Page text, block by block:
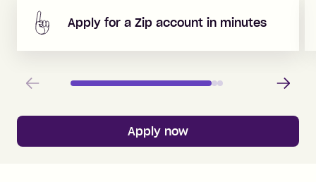
Apply for a Zip account in minutes
Previous Next
Apply now